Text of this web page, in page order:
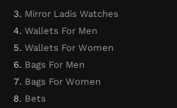
Mirror Ladis Watches
Wallets For Men
Wallets For Women
Bags For Men
Bags For Women
Bets